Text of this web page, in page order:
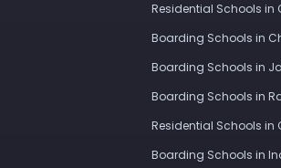
Residential Schools in
Boarding Schools in
Boarding Schools in
Boarding Schools in
Residential Schools in
Boarding Schools in